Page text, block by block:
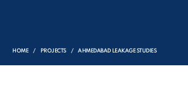
HOME PROJECTS AHMEDABAD LEAKAGE STUDIES